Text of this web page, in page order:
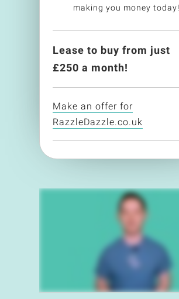
making you money today!
Lease to buy from just
£250 a month!
Make an offer for
RazzleDazzle.co.uk